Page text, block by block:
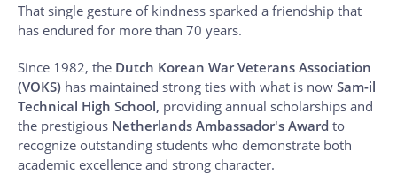
That single gesture of kindness sparked a friendship that
has endured for more than 70 years.
Since 1982, the Dutch Korean War Veterans Association
(VOKS) has maintained strong ties with what is now Sam-il
Technical High School, providing annual scholarships and
the prestigious Netherlands Ambassador's Award to
recognize outstanding students who demonstrate both
academic excellence and strong character.